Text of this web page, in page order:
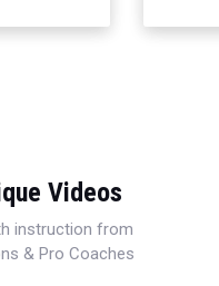
Videos
instruction from
& Pro Coaches